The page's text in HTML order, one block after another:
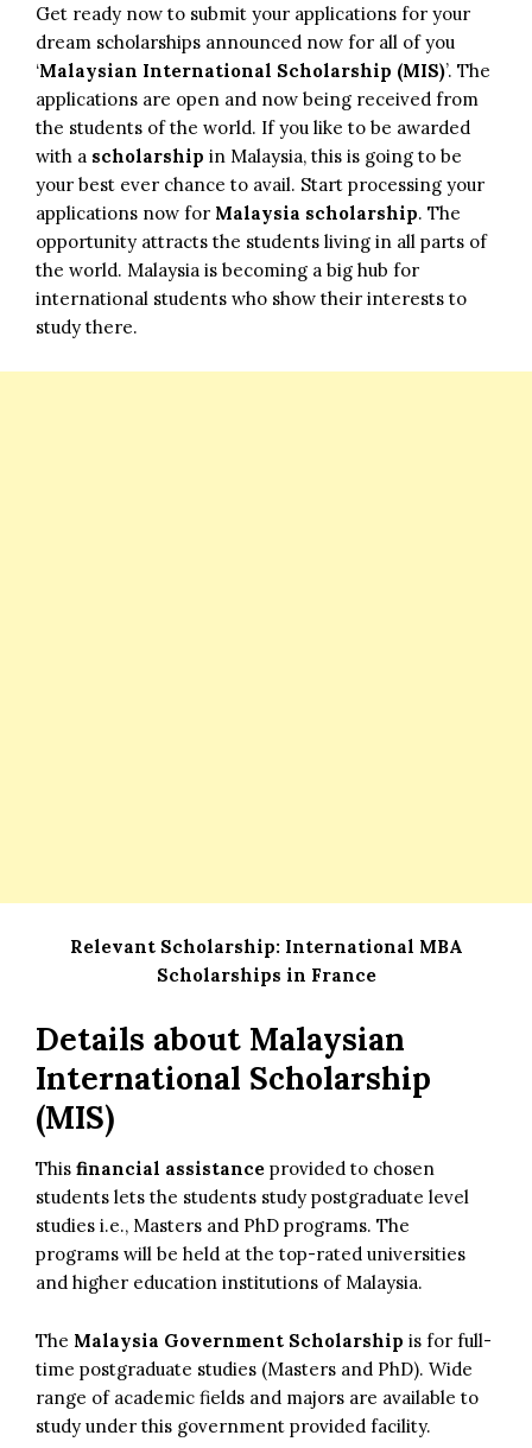
Get ready now to submit your applications for your
dream scholarships announced now for all of you
‘Malaysian International Scholarship (MIS)’. The
applications are open and now being received from
the students of the world. If you like to be awarded
with a scholarship in Malaysia, this is going to be
your best ever chance to avail. Start processing your
applications now for Malaysia scholarship. The
opportunity attracts the students living in all parts of
the world. Malaysia is becoming a big hub for
international students who show their interests to
study there.
Relevant Scholarship: International MBA
Scholarships in France
Details about Malaysian
International Scholarship
(MIS)
This financial assistance provided to chosen
students lets the students study postgraduate level
studies i.e., Masters and PhD programs. The
programs will be held at the top-rated universities
and higher education institutions of Malaysia.
The Malaysia Government Scholarship is for full-
time postgraduate studies (Masters and PhD). Wide
range of academic fields and majors are available to
study under this government provided facility.